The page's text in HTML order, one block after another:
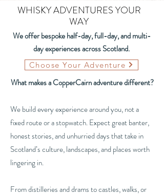
WHISKY ADVENTURES YOUR
WAY
We offer bespoke half-day, full-day, and multi-
day experiences across Scotland.
Choose Your Adventure
What makes a CopperCairn adventure different?
We build every experience around you, not a
fixed route or a stopwatch. Expect great banter,
honest stories, and unhurried days that take in
Scotland’s culture, landscapes, and places worth
lingering in.
From distilleries and drams to castles, walks, or